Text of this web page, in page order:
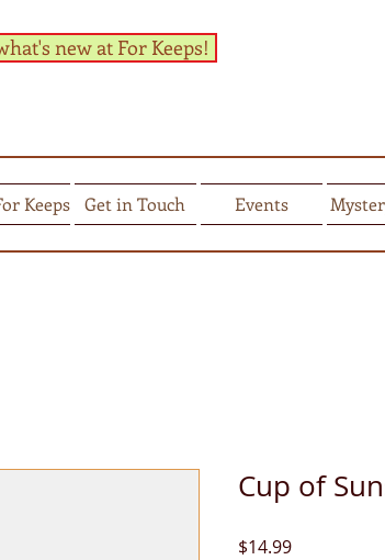
Keeps Get in Touch Events
new at For Keeps!
Cup of
$14.99Price